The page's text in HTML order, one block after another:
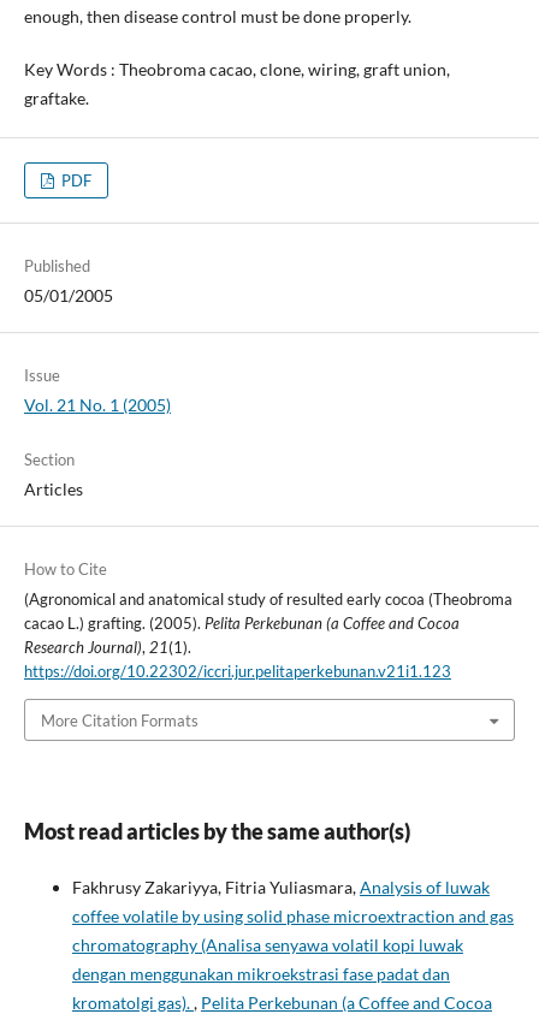
enough, then disease control must be done properly.
Key Words : Theobroma cacao, clone, wiring, graft union,
graftake.
PDF
Published
05/01/2005
Issue
Vol. 21 No. 1 (2005)
Section
Articles
How to Cite
(Agronomical and anatomical study of resulted early cocoa (Theobroma
cacao L.) grafting. (2005). Pelita Perkebunan (a Coffee and Cocoa
Research Journal),21(1).
https://doi.org/10.22302/iccri.jur.pelitaperkebunan.v21i1.123
More Citation Formats
Most read articles by the same author(s)
Fakhrusy Zakariyya, Fitria Yuliasmara,Analysis of luwak
coffee volatile by using solid phase microextraction and gas
chromatography (Analisa senyawa volatil kopi luwak
dengan menggunakan mikroekstrasi fase padat dan
kromatolgi gas)., Pelita Perkebunan (a Coffee and Cocoa